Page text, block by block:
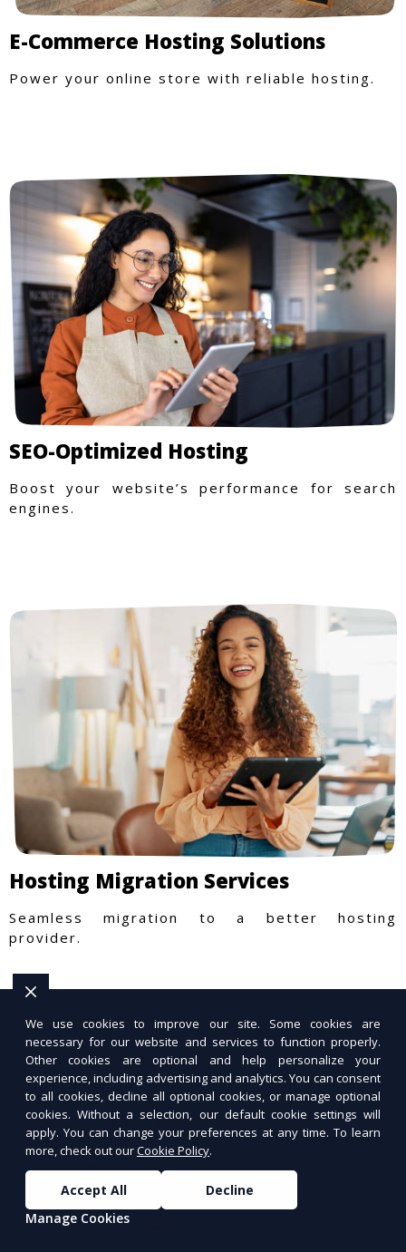
E-Commerce Hosting Solutions
Power your online store with reliable hosting.
SEO-Optimized Hosting
Boost your website’s performance for search
engines.
Hosting Migration Services
Seamless migration to a better hosting
provider.
We use cookies to improve our site. Some cookies are
necessary for our website and services to function properly.
Other cookies are optional and help personalize your
experience, including advertising and analytics. You can consent
to all cookies, decline all optional cookies, or manage optional
cookies. Without a selection, our default cookie settings will
apply. You can change your preferences at any time. To learn
more, check out ourCookie Policy.
Accept All
Decline
Manage Cookies